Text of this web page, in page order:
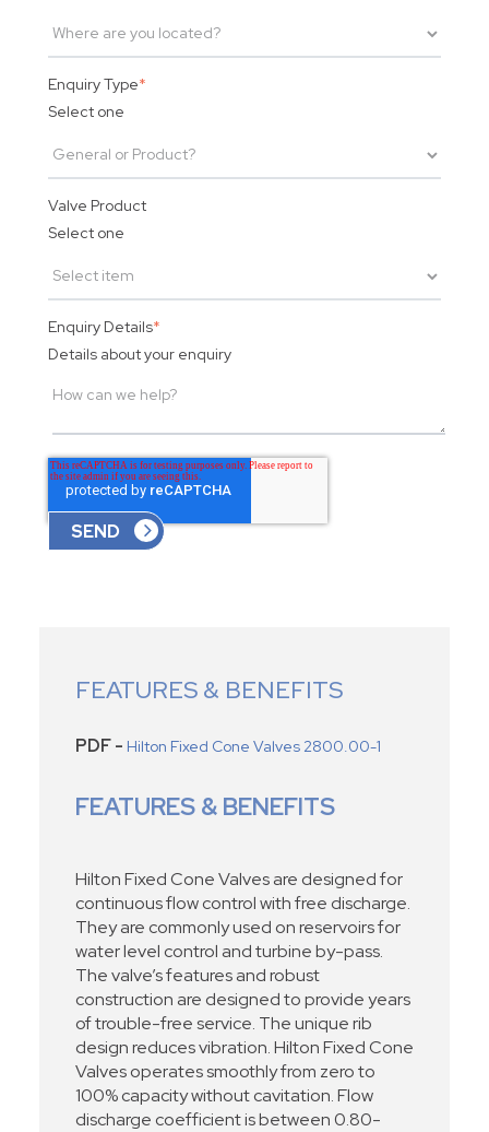
Enquiry Type*
Select one
Valve Product
Select one
Enquiry Details*
Details about your enquiry
FEATURES & BENEFITS
PDF - Hilton Fixed Cone Valves 2800.00-1
FEATURES & BENEFITS
Hilton Fixed Cone Valves are designed for
continuous flow control with free discharge.
They are commonly used on reservoirs for
water level control and turbine by-pass.
The valve’s features and robust
construction are designed to provide years
of trouble-free service. The unique rib
design reduces vibration. Hilton Fixed Cone
Valves operates smoothly from zero to
100% capacity without cavitation. Flow
discharge coefficient is between 0.80-